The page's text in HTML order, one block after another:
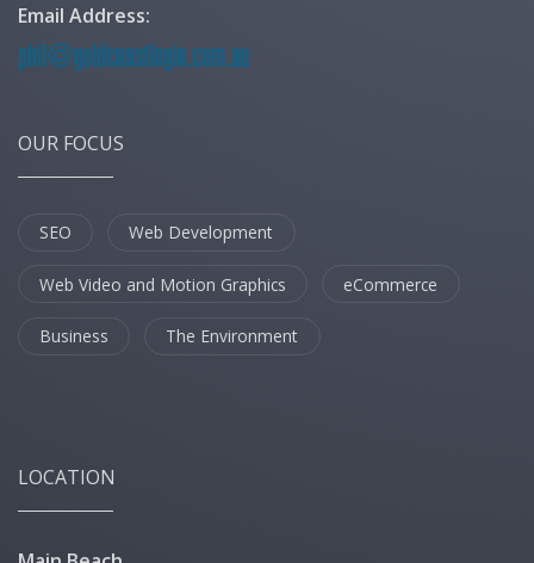
Email Address:
OUR FOCUS
SEO Web Development
Web Video and Motion Graphics eCommerce
Business The Environment
LOCATION